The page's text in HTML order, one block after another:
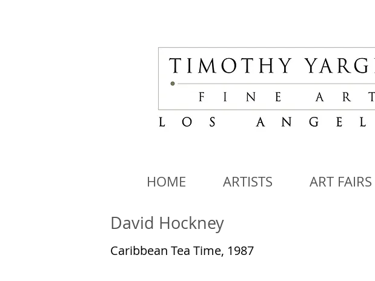
HOME ARTISTS ART FAIRS
David Hockney
Caribbean Tea Time, 1987